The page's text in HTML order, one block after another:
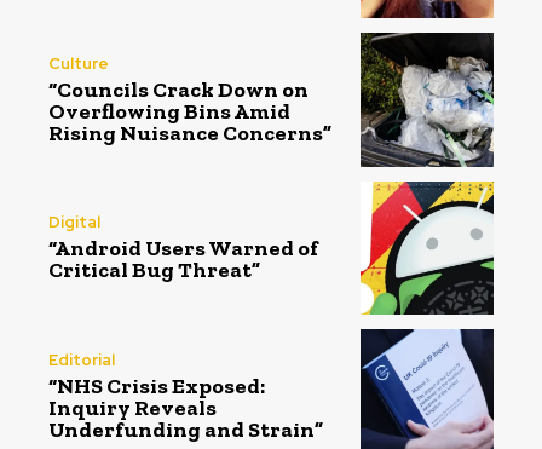
Culture
“Councils Crack Down on
Overflowing Bins Amid
Rising Nuisance Concerns”
Digital
“Android Users Warned of
Critical Bug Threat”
Editorial
“NHS Crisis Exposed:
Inquiry Reveals
Underfunding and Strain”